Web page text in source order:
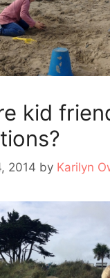
kid
2014 by Karilyn